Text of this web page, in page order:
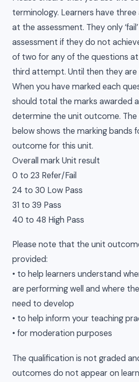
terminology. Learners have
at the assessment. They only
assessment if they do not
of two for any of the questions
third attempt. Until then they are
When you have marked each
should total the marks awarded
determine the unit outcome. The
below shows the marking bands
outcome for this unit.
Overall mark Unit result
0 to 23 Refer/Fail
24 to 30 Low Pass
31 to 39 Pass
40 to 48 High Pass
Please note that the unit
provided:
• to help learners understand
are performing well and where
need to develop
• to help inform your teaching
• for moderation purposes
The qualification is not graded
outcomes do not appear on